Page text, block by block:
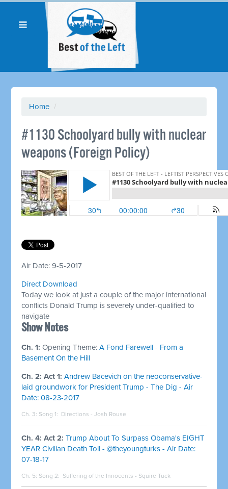
Home /
#1130 Schoolyard bully with nuclear
weapons (Foreign Policy)
Air Date: 9-5-2017
Direct Download
Today we look at just a couple of the major international
conflicts Donald Trump is severely under-qualified to
navigate
Show Notes
Ch. 1:Opening Theme:A Fond Farewell - From a
Basement On the Hill
Ch. 2: Act 1: Andrew Bacevich on the neoconservative-
laid groundwork for President Trump - The Dig - Air
Date: 08-23-2017
Ch. 3: Song 1: Directions - Josh Rouse
Ch. 4: Act 2: Trump About To Surpass Obama's EIGHT
YEAR Civilian Death Toll - @theyoungturks - Air Date:
07-18-17
Ch. 5: Song 2: Suffering of the Innocents - Squire Tuck